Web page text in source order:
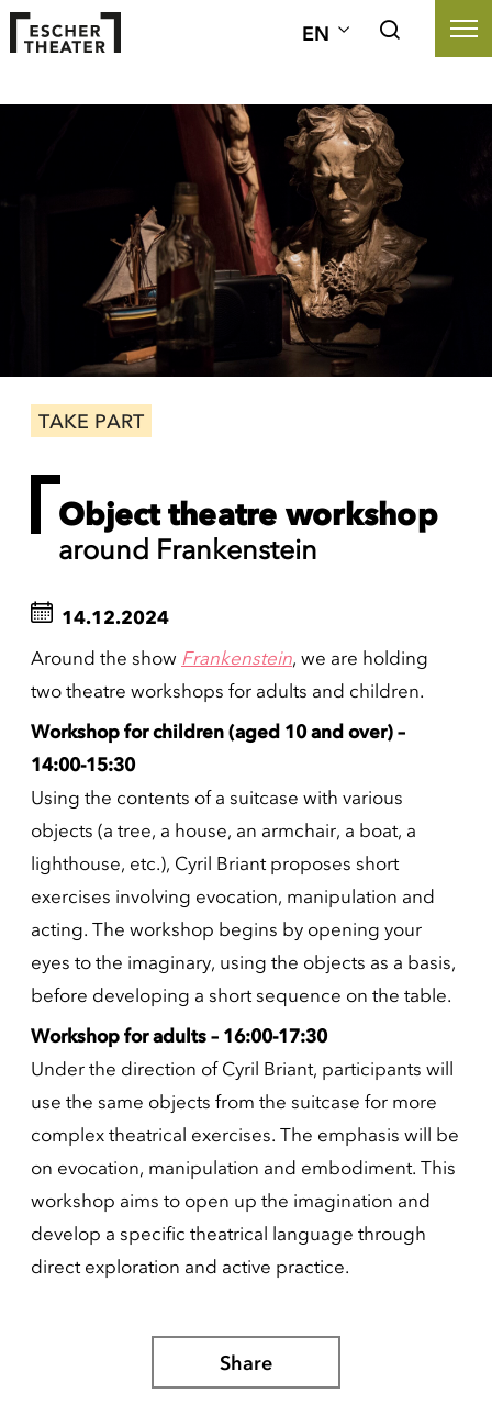
EN
TAKE PART
Object theatre workshop
around Frankenstein
14.12.2024
Around the show Frankenstein, we are holding
two theatre workshops for adults and children.
Workshop for children (aged 10 and over) –
14:00-15:30
Using the contents of a suitcase with various
objects (a tree, a house, an armchair, a boat, a
lighthouse, etc.), Cyril Briant proposes short
exercises involving evocation, manipulation and
acting. The workshop begins by opening your
eyes to the imaginary, using the objects as a basis,
before developing a short sequence on the table.
Workshop for adults – 16:00-17:30
Under the direction of Cyril Briant, participants will
use the same objects from the suitcase for more
complex theatrical exercises. The emphasis will be
on evocation, manipulation and embodiment. This
workshop aims to open up the imagination and
develop a specific theatrical language through
direct exploration and active practice.
Share